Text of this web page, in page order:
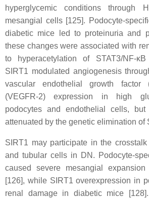
hyperglycemic conditions through
mesangial cells [125]. Podocyte-
diabetic mice led to proteinuria and
these changes were associated with
to hyperacetylation of STAT3/NF-
SIRT1 modulated angiogenesis
vascular endothelial growth factor
(VEGFR-2) expression in high
podocytes and endothelial cells,
attenuated by the genetic elimination of
SIRT1 may participate in the
and tubular cells in DN. Podocyte-
caused severe mesangial
[126], while SIRT1 overexpression in
renal damage in diabetic mice